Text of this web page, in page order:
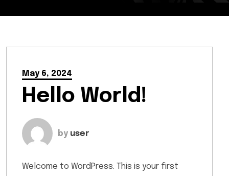
May 6, 2024
Hello World!
by user
Welcome to WordPress. This is your first